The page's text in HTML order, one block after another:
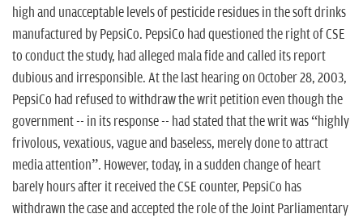
high and unacceptable levels of pesticide residues in the soft drinks
manufactured by PepsiCo. PepsiCo had questioned the right of CSE
to conduct the study, had alleged mala fide and called its report
dubious and irresponsible. At the last hearing on October 28, 2003,
PepsiCo had refused to withdraw the writ petition even though the
government -- in its response -- had stated that the writ was “highly
frivolous, vexatious, vague and baseless, merely done to attract
media attention”. However, today, in a sudden change of heart
barely hours after it received the CSE counter, PepsiCo has
withdrawn the case and accepted the role of the Joint Parliamentary